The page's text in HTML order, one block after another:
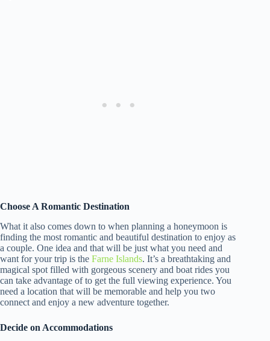
Choose A Romantic Destination
What it also comes down to when planning a honeymoon is
finding the most romantic and beautiful destination to enjoy as
a couple. One idea and that will be just what you need and
want for your trip is the Farne Islands. It’s a breathtaking and
magical spot filled with gorgeous scenery and boat rides you
can take advantage of to get the full viewing experience. You
need a location that will be memorable and help you two
connect and enjoy a new adventure together.
Decide on Accommodations